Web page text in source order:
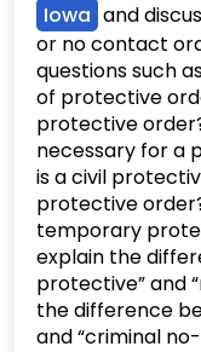
Iowa and
or no contact
questions such
of protective
protective
necessary for a
is a civil
protective
temporary
explain the
protective” and
the difference
and “criminal